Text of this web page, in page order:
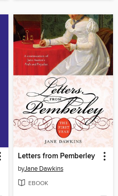
Letters from Pemberley
byJane Dawkins
EBOOK